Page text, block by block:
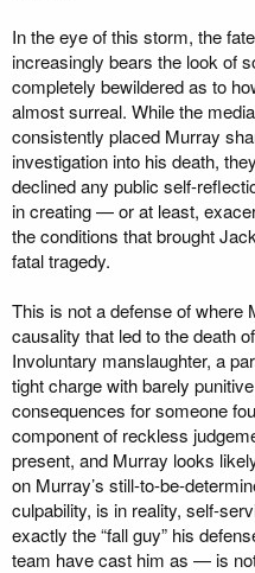
In the eye of this storm, the
increasingly bears the look of
completely bewildered as to
almost surreal. While the
consistently placed Murray
investigation into his death,
declined any public self-
in creating — or at least,
the conditions that brought
fatal tragedy.
This is not a defense of where
causality that led to the death
Involuntary manslaughter, a
tight charge with barely punitive
consequences for someone
component of reckless
present, and Murray looks
on Murray’s still-to-be-
culpability, is in reality, self-
exactly the “fall guy” his
team have cast him as — is